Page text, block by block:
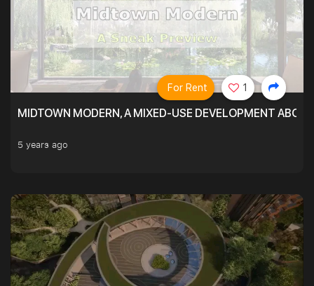
MIDTOWN MODERN, A MIXED-USE DEVELOPMENT
5 years ago
For Rent 1